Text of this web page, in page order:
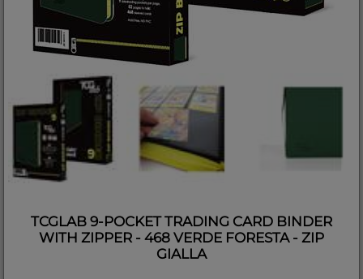
TCGLAB 9-POCKET TRADING CARD BINDER
WITH ZIPPER - 468 VERDE FORESTA - ZIP
GIALLA